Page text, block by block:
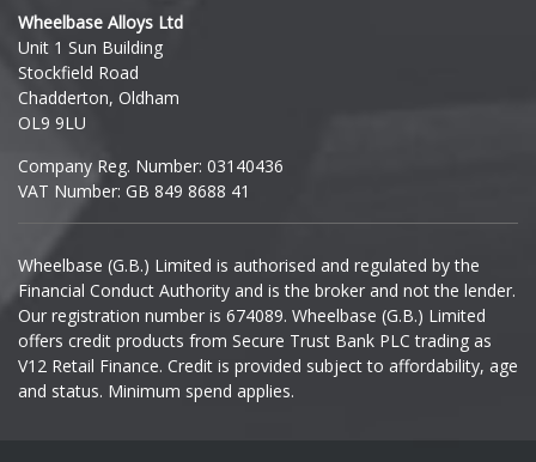
Ineos
Infiniti
Isuzu
Iveco
Jaecoo
Jaguar
Wheelbase Alloys Ltd
Unit 1 Sun Building
Stockfield Road
Chadderton, Oldham
OL9 9LU
Company Reg. Number: 03140436
VAT Number: GB 849 8688 41
Wheelbase (G.B.) Limited is authorised and regulated by the
Financial Conduct Authority and is the broker and not the lender.
Our registration number is 674089. Wheelbase (G.B.) Limited
offers credit products from Secure Trust Bank PLC trading as
V12 Retail Finance. Credit is provided subject to affordability, age
and status. Minimum spend applies.